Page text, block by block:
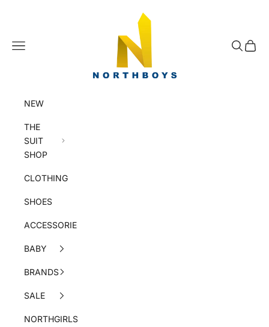
Navigation menu Search
Cart
NEW
THE
SUIT
SHOP
CLOTHING
SHOES
ACCESSORIES
BABY
BRANDS
SALE
NORTHGIRLS